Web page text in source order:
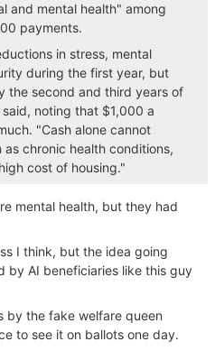
and mental health" among
payments.
in stress, mental
during the first year, but
the second and third years of
noting that $1,000 a
"Cash alone cannot
chronic health conditions,
cost of housing."
mental health, but they had
I think, but the idea going
by AI beneficiaries like this guy
by the fake welfare queen
to see it on ballots one day.